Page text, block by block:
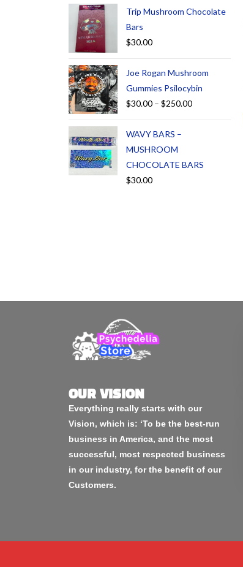
Trip Mushroom Chocolate
Bars
$30.00
Joe Rogan Mushroom
Gummies Psilocybin
$30.00 – $250.00
WAVY BARS –
MUSHROOM
CHOCOLATE BARS
$30.00
OUR VISION
Everything really starts with our
Vision, which is: ‘To be the best-run
business in America, and the most
successful, most respected business
in our industry, for the benefit of our
Customers.